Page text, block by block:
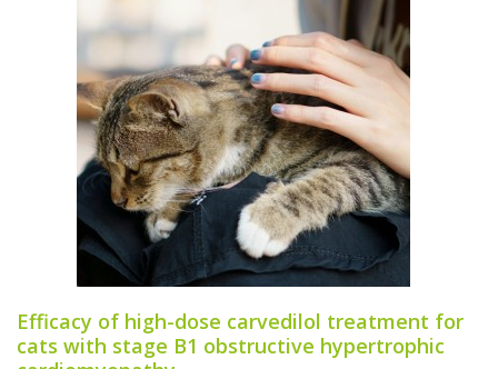
Efficacy of high-dose carvedilol treatment for
cats with stage B1 obstructive hypertrophic